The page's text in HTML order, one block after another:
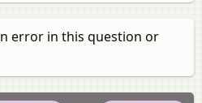
error in this question or